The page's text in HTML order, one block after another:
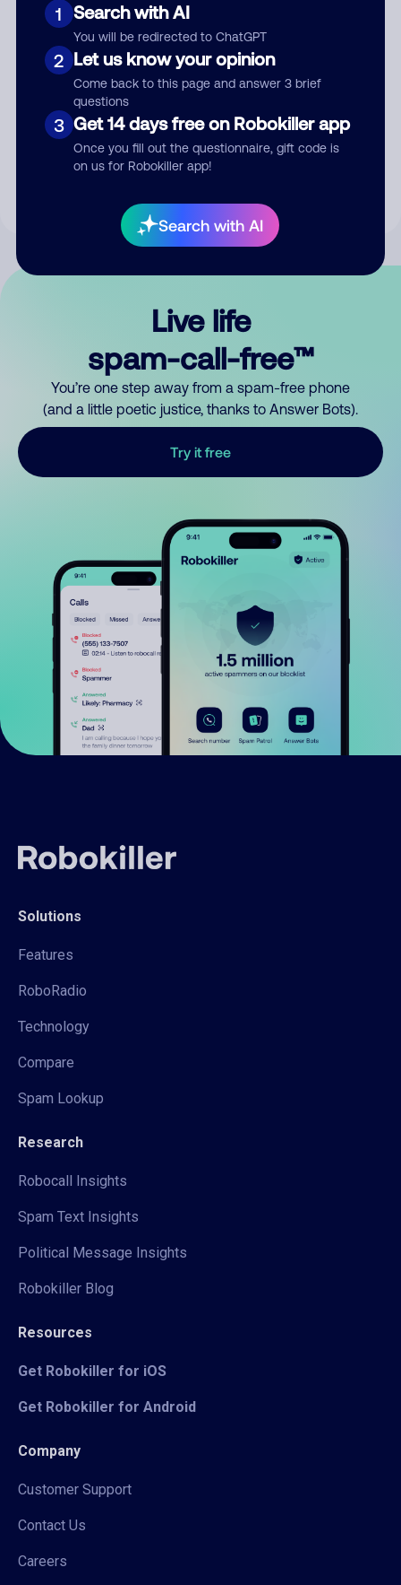
1 Search with AI
You will be redirected to ChatGPT
2 Let us know your opinion
Come back to this page and answer 3 brief
questions
3 Get 14 days free on Robokiller app
Once you fill out the questionnaire, gift code is
on us for Robokiller app!
Search with AI
Submit Comment
By submitting a comment, you give us permission to publish
Live life
spam-call-free™
You’re one step away from a spam-free phone
(and a little poetic justice, thanks to Answer Bots).
Try it free
Solutions
Features
RoboRadio
Technology
Compare
Spam Lookup
Research
Robocall Insights
Spam Text Insights
Political Message Insights
Robokiller Blog
Resources
Get Robokiller for iOS
Get Robokiller for Android
Company
Customer Support
Contact Us
Careers